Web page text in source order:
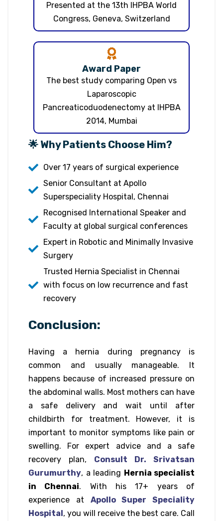
Presented at the 13th IHPBA World
Congress, Geneva, Switzerland
Award Paper
The best study comparing Open vs
Laparoscopic
Pancreaticoduodenectomy at IHPBA
2014, Mumbai
🌟 Why Patients Choose Him?
Over 17 years of surgical experience
Senior Consultant at Apollo
Superspeciality Hospital, Chennai
Recognised International Speaker and
Faculty at global surgical conferences
Expert in Robotic and Minimally Invasive
Surgery
Trusted Hernia Specialist in Chennai
with focus on low recurrence and fast
recovery
Conclusion:
Having a hernia during pregnancy is
common and usually manageable. It
happens because of increased pressure on
the abdominal walls. Most mothers can have
a safe delivery and wait until after
childbirth for treatment. However, it is
important to monitor symptoms like pain or
swelling. For expert advice and a safe
recovery plan, Consult Dr. Srivatsan
Gurumurthy, a leading Hernia specialist
in Chennai. With his 17+ years of
experience at Apollo Super Speciality
Hospital , you will receive the best care. Call